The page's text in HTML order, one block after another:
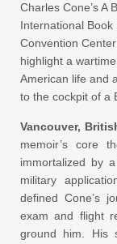
Charles Cone’s A
International
Convention
highlight a
American life and
to the cockpit of a
Vancouver,
memoir’s core
immortalized by
military
defined Cone’s
exam and flight
ground him. His